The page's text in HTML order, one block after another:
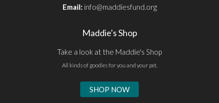
Email: info@maddiesfund.org
Maddie's Shop
Take a look at the Maddie's Shop
All kinds of goodies for you and your pet.
SHOP NOW